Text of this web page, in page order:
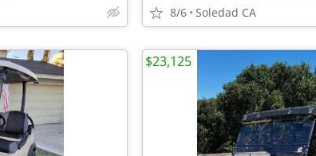
8/6 Soledad CA
$23,125